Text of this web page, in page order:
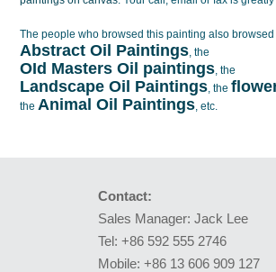
The people who browsed this painting also browsed
Abstract Oil Paintings, the
OId Masters Oil paintings, the
Landscape Oil Paintings, the
theAnimal Oil Paintings, etc.
Contact:
Sales Manager: Jack Lee
Tel: +86 592 555 2746
Mobile: +86 13 606 909 127